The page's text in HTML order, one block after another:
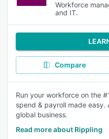
Workforce
and IT.
Compare
Run your workforce on the
spend & payroll made
global business.
Read more about Rippling